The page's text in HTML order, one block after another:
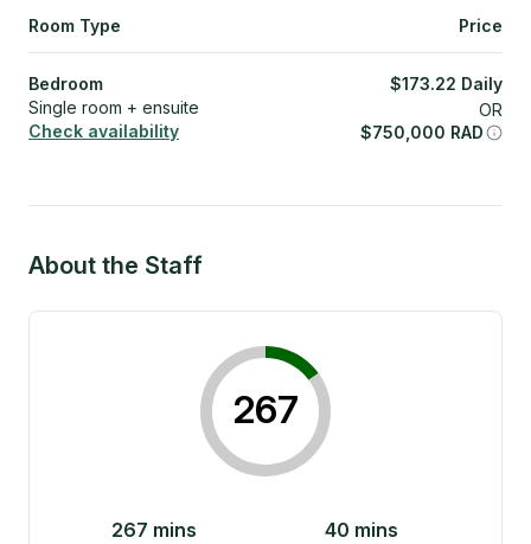
Room Type Price
Bedroom
Single room + ensuite
Check availability
$173.22 Daily
OR
$750,000 RAD
About the Staff
267
267 mins
40 mins